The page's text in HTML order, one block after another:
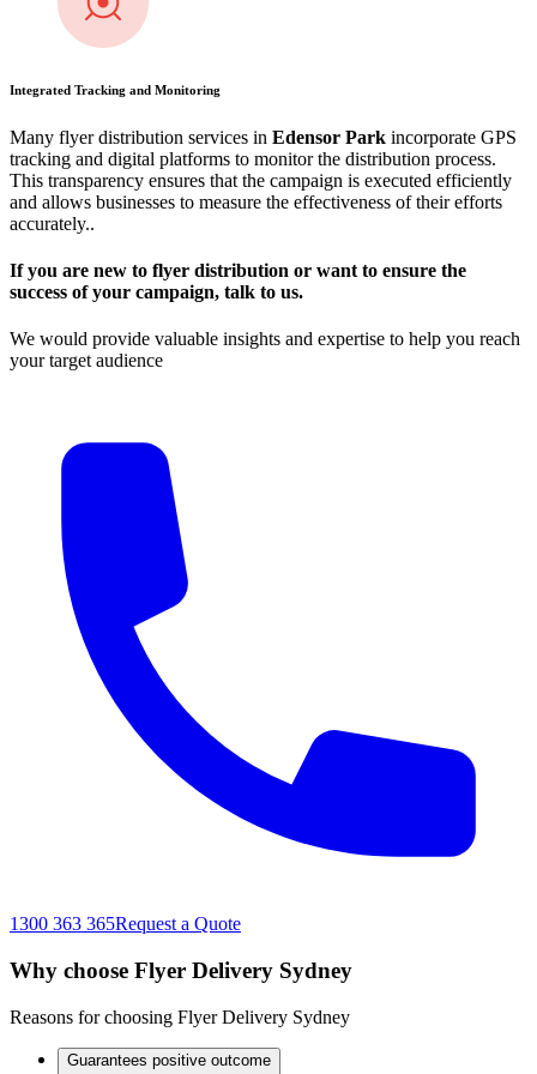
Integrated Tracking and Monitoring
Many flyer distribution services in Edensor Park incorporate GPS
tracking and digital platforms to monitor the distribution process.
This transparency ensures that the campaign is executed efficiently
and allows businesses to measure the effectiveness of their efforts
accurately​.​.
If you are new to flyer distribution or want to ensure the
success of your campaign, talk to us.
We would provide valuable insights and expertise to help you reach
your target audience
1300 363 365Request a Quote
Why choose Flyer Delivery Sydney
Reasons for choosing Flyer Delivery Sydney
Guarantees positive outcome